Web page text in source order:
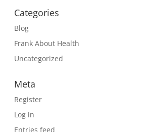
Categories
Blog
Frank About Health
Uncategorized
Meta
Register
Log in
Entries feed